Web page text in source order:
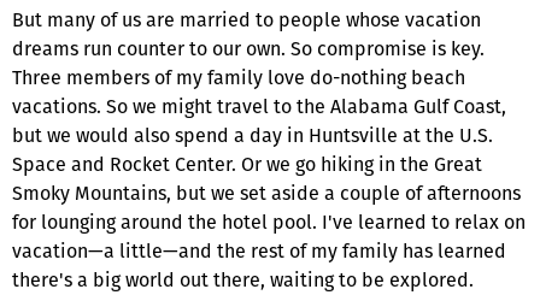
But many of us are married to people whose vacation
dreams run counter to our own. So compromise is key.
Three members of my family love do-nothing beach
vacations. So we might travel to the Alabama Gulf Coast,
but we would also spend a day in Huntsville at the U.S.
Space and Rocket Center. Or we go hiking in the Great
Smoky Mountains, but we set aside a couple of afternoons
for lounging around the hotel pool. I've learned to relax on
vacation—a little—and the rest of my family has learned
there's a big world out there, waiting to be explored.